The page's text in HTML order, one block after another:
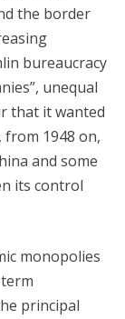
the border
bureaucracy
unequal
that it wanted
from 1948 on,
and some
its control
monopolies
principal